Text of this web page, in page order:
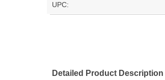
UPC:
Detailed Product Description